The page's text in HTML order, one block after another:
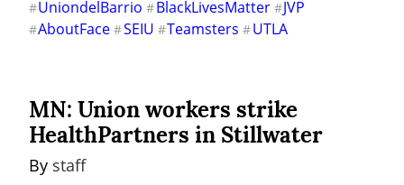
#UniondelBarrio #BlackLivesMatter #JVP
#AboutFace #SEIU #Teamsters #UTLA
MN: Union workers strike
HealthPartners in Stillwater
By staff